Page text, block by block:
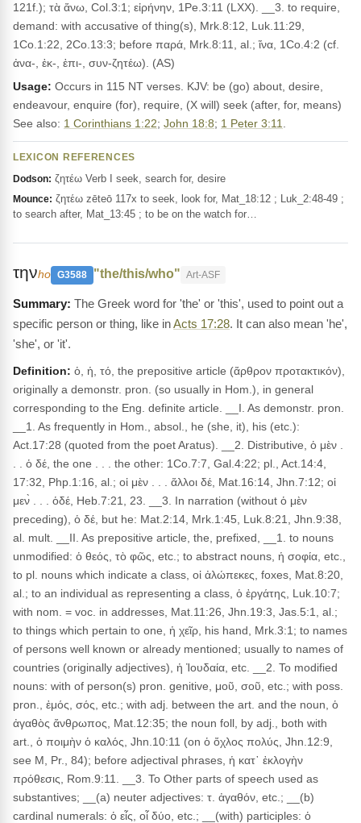
121f.); τὰ ἄνω, Col.3:1; εἰρήνην, 1Pe.3:11 (LXX). __3. to require,
demand: with accusative of thing(s), Mrk.8:12, Luk.11:29,
1Co.1:22, 2Co.13:3; before παρά, Mrk.8:11, al.; ἵνα, 1Co.4:2 (cf.
ἀνα-, ἐκ-, ἐπι-, συν-ζητέω). (AS)
Usage: Occurs in 115 NT verses. KJV: be (go) about, desire,
endeavour, enquire (for), require, (X will) seek (after, for, means)
See also: 1 Corinthians 1:22; John 18:8; 1 Peter 3:11
LEXICON REFERENCES
Dodson: ζητέω Verb I seek, search for, desire
Mounce: ζητέω zēteō 117x to seek, look for, Mat_18:12 ; Luk_2:48-49 ;
to search after, Mat_13:45 ; to be on the watch for…
τηνho G3588 "the/this/who" Art-ASF
The Greek word for 'the' or 'this', used to point out a
specific person or thing, like inActs 17:28. It can also mean 'he',
'she', or 'it'.
Definition: ὁ, ἡ, τό, the prepositive article (ἄρθρον προτακτικόν),
originally a demonstr. pron. (so usually in Hom.), in general
corresponding to the Eng. definite article. __I. As demonstr. pron.
__1. As frequently in Hom., absol., he (she, it), his (etc.):
Act.17:28 (quoted from the poet Aratus). __2. Distributive, ὁ μὲν .
. . ὁ δέ, the one . . . the other: 1Co.7:7, Gal.4:22; pl., Act.14:4,
17:32, Php.1:16, al.; οἱ μὲν . . . ἄλλοι δέ, Mat.16:14, Jhn.7:12; οἱ
μεν̀ . . . ὁδέ, Heb.7:21, 23. __3. In narration (without ὁ μὲν
preceding), ὁ δέ, but he: Mat.2:14, Mrk.1:45, Luk.8:21, Jhn.9:38,
al. mult. __II. As prepositive article, the, prefixed, __1. to nouns
unmodified: ὁ θεός, τὸ φῶς, etc.; to abstract nouns, ἡ σοφία, etc.,
to pl. nouns which indicate a class, οἱ ἀλώπεκες, foxes, Mat.8:20,
al.; to an individual as representing a class, ὁ ἐργάτης, Luk.10:7;
with nom. = voc. in addresses, Mat.11:26, Jhn.19:3, Jas.5:1, al.;
to things which pertain to one, ἡ χεῖρ, his hand, Mrk.3:1; to names
of persons well known or already mentioned; usually to names of
countries (originally adjectives), ἡ Ἰουδαία, etc. __2. To modified
nouns: with of person(s) pron. genitive, μοῦ, σοῦ, etc.; with poss.
pron., ἐμός, σός, etc.; with adj. between the art. and the noun, ὁ
ἀγαθὸς ἄνθρωπος, Mat.12:35; the noun foll, by adj., both with
art., ὁ ποιμὴν ὁ καλός, Jhn.10:11 (on ὁ ὄχλος πολύς, Jhn.12:9,
see M, Pr., 84); before adjectival phrases, ἡ κατ᾽ ἐκλογὴν
πρόθεσις, Rom.9:11. __3. To Other parts of speech used as
substantives; __(a) neuter adjectives: τ. ἀγαθόν, etc.; __(b)
cardinal numerals: ὁ εἶς, οἷ δύο, etc.; __(with) participles: ὁ